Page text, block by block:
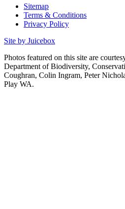
Sitemap
Terms & Conditions
Privacy Policy
Site by Juicebox
Photos featured on this site are
Department of Biodiversity,
Coughran, Colin Ingram, Peter
Play WA.